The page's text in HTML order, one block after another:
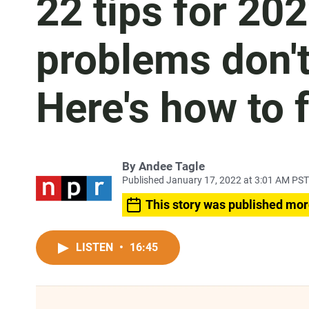
22 tips for
problems
Here's how to
By Andee Tagle
Published January 17, 2022 at 3:01 AM PST
This story was published
LISTEN • 16:45